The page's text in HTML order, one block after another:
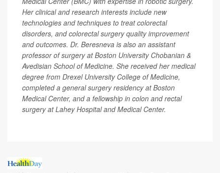
Her clinical and research interests include new
technologies and techniques to treat colorectal
disorders, and colorectal surgery quality improvement
and outcomes. Dr. Beresneva is also an assistant
professor of surgery at Boston University Chobanian &
Avedisian School of Medicine. She received her medical
degree from Drexel University College of Medicine,
completed a general surgery residency at Boston
Medical Center, and a fellowship in colon and rectal
surgery at Lahey Hospital and Medical Center.